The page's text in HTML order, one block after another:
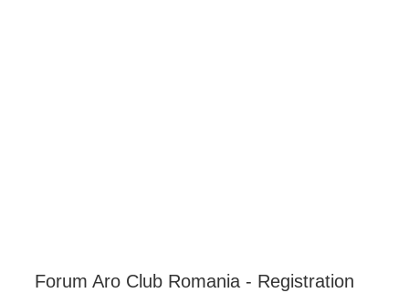
Forum Aro Club Romania - Registration